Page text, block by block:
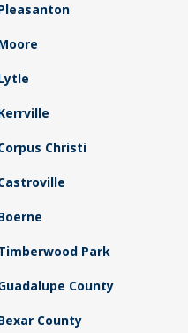
Christi
Park
County
County